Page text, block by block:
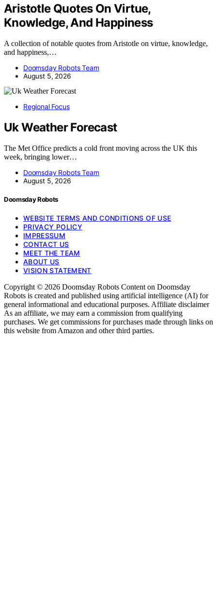
Aristotle Quotes On Virtue,
Knowledge, And Happiness
A collection of notable quotes from Aristotle on virtue, knowledge,
and happiness,…
Doomsday Robots Team
August 5, 2026
Regional Focus
Uk Weather Forecast
The Met Office predicts a cold front moving across the UK this
week, bringing lower…
Doomsday Robots Team
August 5, 2026
Doomsday Robots
WEBSITE TERMS AND CONDITIONS OF USE
PRIVACY POLICY
IMPRESSUM
CONTACT US
MEET THE TEAM
ABOUT US
VISION STATEMENT
Copyright © 2026 Doomsday Robots Content on Doomsday
Robots is created and published using artificial intelligence (AI) for
general informational and educational purposes. Affiliate disclaimer
As an affiliate, we may earn a commission from qualifying
purchases. We get commissions for purchases made through links on
this website from Amazon and other third parties.